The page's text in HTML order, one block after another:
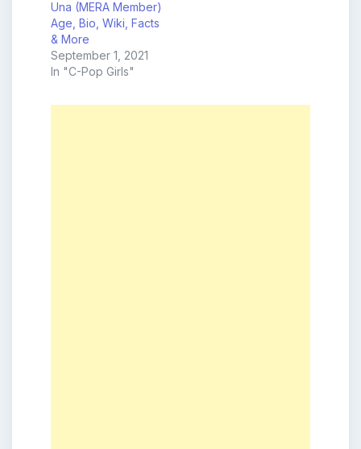
Una (MERA Member)
Age, Bio, Wiki, Facts
& More
September 1, 2021
In "C-Pop Girls"